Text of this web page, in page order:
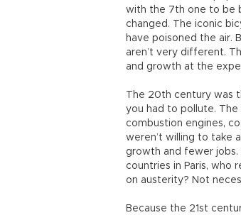
with the 7th one to be
changed. The iconic
have poisoned the air.
aren’t very different.
and growth at the
The 20th century was
you had to pollute.
combustion engines,
weren’t willing to take
growth and fewer jobs.
countries in Paris, who
on austerity? Not
Because the 21st